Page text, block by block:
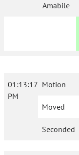
Amabile
01:13:17
PM
Motion
Moved
Seconded